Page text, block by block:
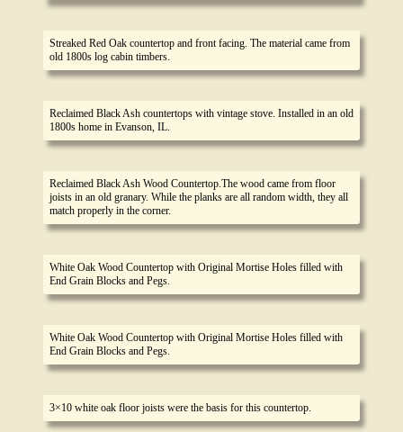
Streaked Red Oak countertop and front facing. The material came from
old 1800s log cabin timbers.
Reclaimed Black Ash countertops with vintage stove. Installed in an old
1800s home in Evanson, IL.
Reclaimed Black Ash Wood Countertop.The wood came from floor
joists in an old granary. While the planks are all random width, they all
match properly in the corner.
White Oak Wood Countertop with Original Mortise Holes filled with
End Grain Blocks and Pegs.
White Oak Wood Countertop with Original Mortise Holes filled with
End Grain Blocks and Pegs.
3×10 white oak floor joists were the basis for this countertop.